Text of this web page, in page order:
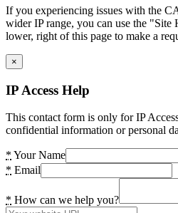
If you experiencing issues with the
wider IP range, you can use the
lower, right of this page to make a
×
IP Access Help
This contact form is only for IP
confidential information or personal
* Your Name
* Email
* How can we help you?